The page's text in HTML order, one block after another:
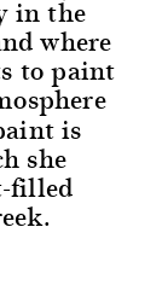
in the
where
to paint
is
she
filled